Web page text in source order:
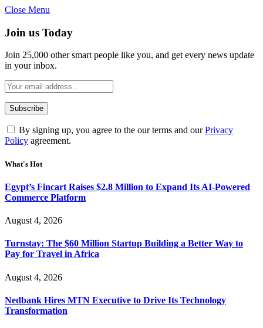
Close Menu
Join us Today
Join 25,000 other smart people like you, and get every news update
in your inbox.
By signing up, you agree to the our terms and ourPrivacy
Policy agreement.
What's Hot
Egypt’s Fincart Raises $2.8 Million to Expand Its AI-Powered
Commerce Platform
August 4, 2026
Turnstay: The $60 Million Startup Building a Better Way to
Pay for Travel in Africa
August 4, 2026
Nedbank Hires MTN Executive to Drive Its Technology
Transformation